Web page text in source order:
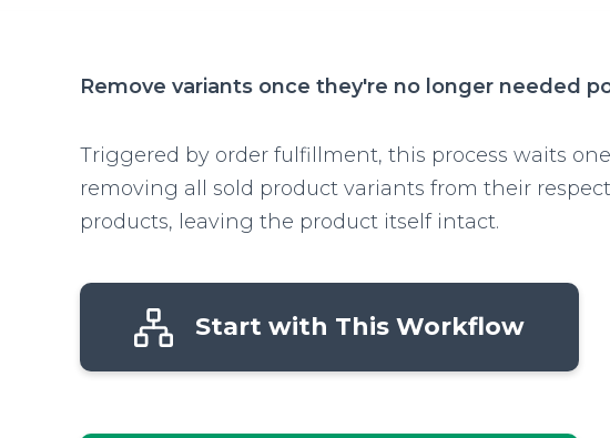
Remove variants once they're no longer needed
Triggered by order fulfillment, this process waits
removing all sold product variants from their
products, leaving the product itself intact.
Start with This Workflow